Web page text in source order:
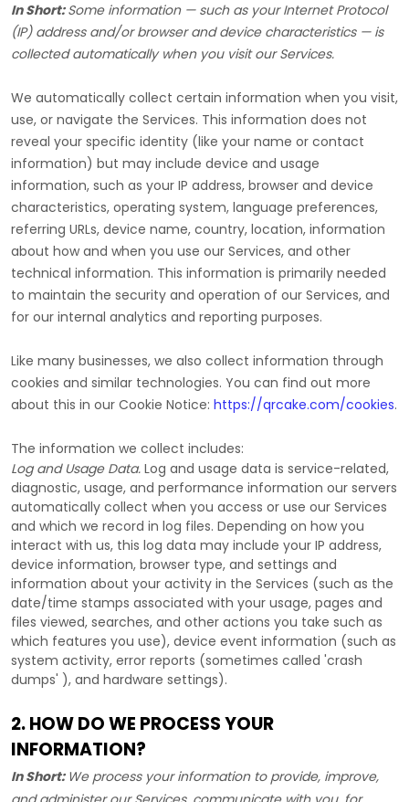
In Short: Some information — such as your Internet Protocol
(IP) address and/or browser and device characteristics — is
collected automatically when you visit our Services.
We automatically collect certain information when you visit,
use, or navigate the Services. This information does not
reveal your specific identity (like your name or contact
information) but may include device and usage
information, such as your IP address, browser and device
characteristics, operating system, language preferences,
referring URLs, device name, country, location, information
about how and when you use our Services, and other
technical information. This information is primarily needed
to maintain the security and operation of our Services, and
for our internal analytics and reporting purposes.
Like many businesses, we also collect information through
cookies and similar technologies. You can find out more
about this in our Cookie Notice: https://qrcake.com/cookies.
The information we collect includes:
Log and Usage Data. Log and usage data is service-related,
diagnostic, usage, and performance information our servers
automatically collect when you access or use our Services
and which we record in log files. Depending on how you
interact with us, this log data may include your IP address,
device information, browser type, and settings and
information about your activity in the Services (such as the
date/time stamps associated with your usage, pages and
files viewed, searches, and other actions you take such as
which features you use), device event information (such as
system activity, error reports (sometimes called 'crash
dumps' ), and hardware settings).
2. HOW DO WE PROCESS YOUR
INFORMATION?
In Short: We process your information to provide, improve,